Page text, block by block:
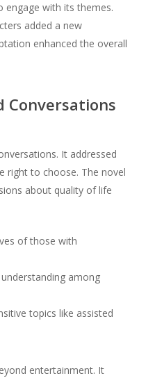
with its themes.
added a new
enhanced the overall
Conversations
It addressed
right to choose. The novel
about quality of life
of those with
among
topics like assisted
entertainment. It